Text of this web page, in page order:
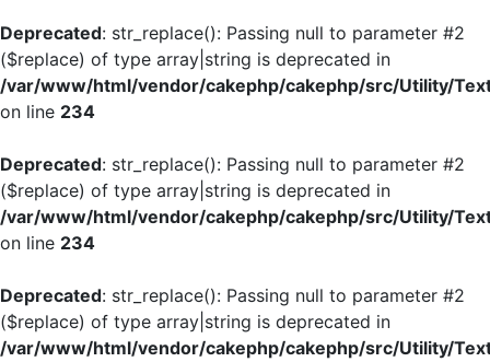
Deprecated: str_replace(): Passing null to parameter #2
($replace) of type array|string is deprecated in
/var/www/html/vendor/cakephp/cakephp/src/Utility/
on line 234
Deprecated: str_replace(): Passing null to parameter #2
($replace) of type array|string is deprecated in
/var/www/html/vendor/cakephp/cakephp/src/Utility/
on line 234
Deprecated: str_replace(): Passing null to parameter #2
($replace) of type array|string is deprecated in
/var/www/html/vendor/cakephp/cakephp/src/Utility/